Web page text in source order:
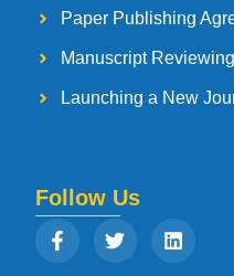
Paper Publishing
Manuscript
Launching a New
Follow Us